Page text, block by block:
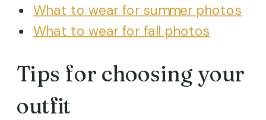
What to wear for summer photos
What to wear for fall photos
Tips for choosing your
outfit